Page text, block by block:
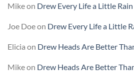
Mikeon Drew Every Life a Little
Joe Doeon Drew Every Life a Little
Elicia on Drew Heads Are Better
Mikeon Drew Heads Are Better